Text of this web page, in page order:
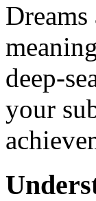
deep-
your